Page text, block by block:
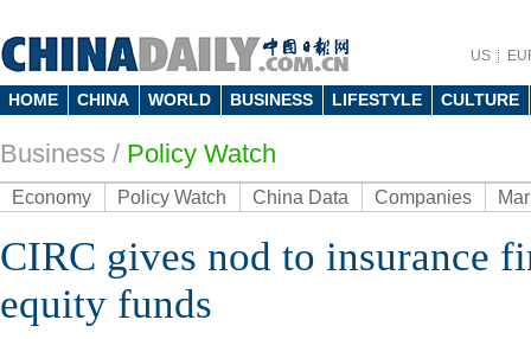
US
HOME CHINA WORLD BUSINESS LIFESTYLE CULTURE
Business / Policy Watch
Economy Policy Watch China Data Companies
CIRC gives nod to insurance
equity funds